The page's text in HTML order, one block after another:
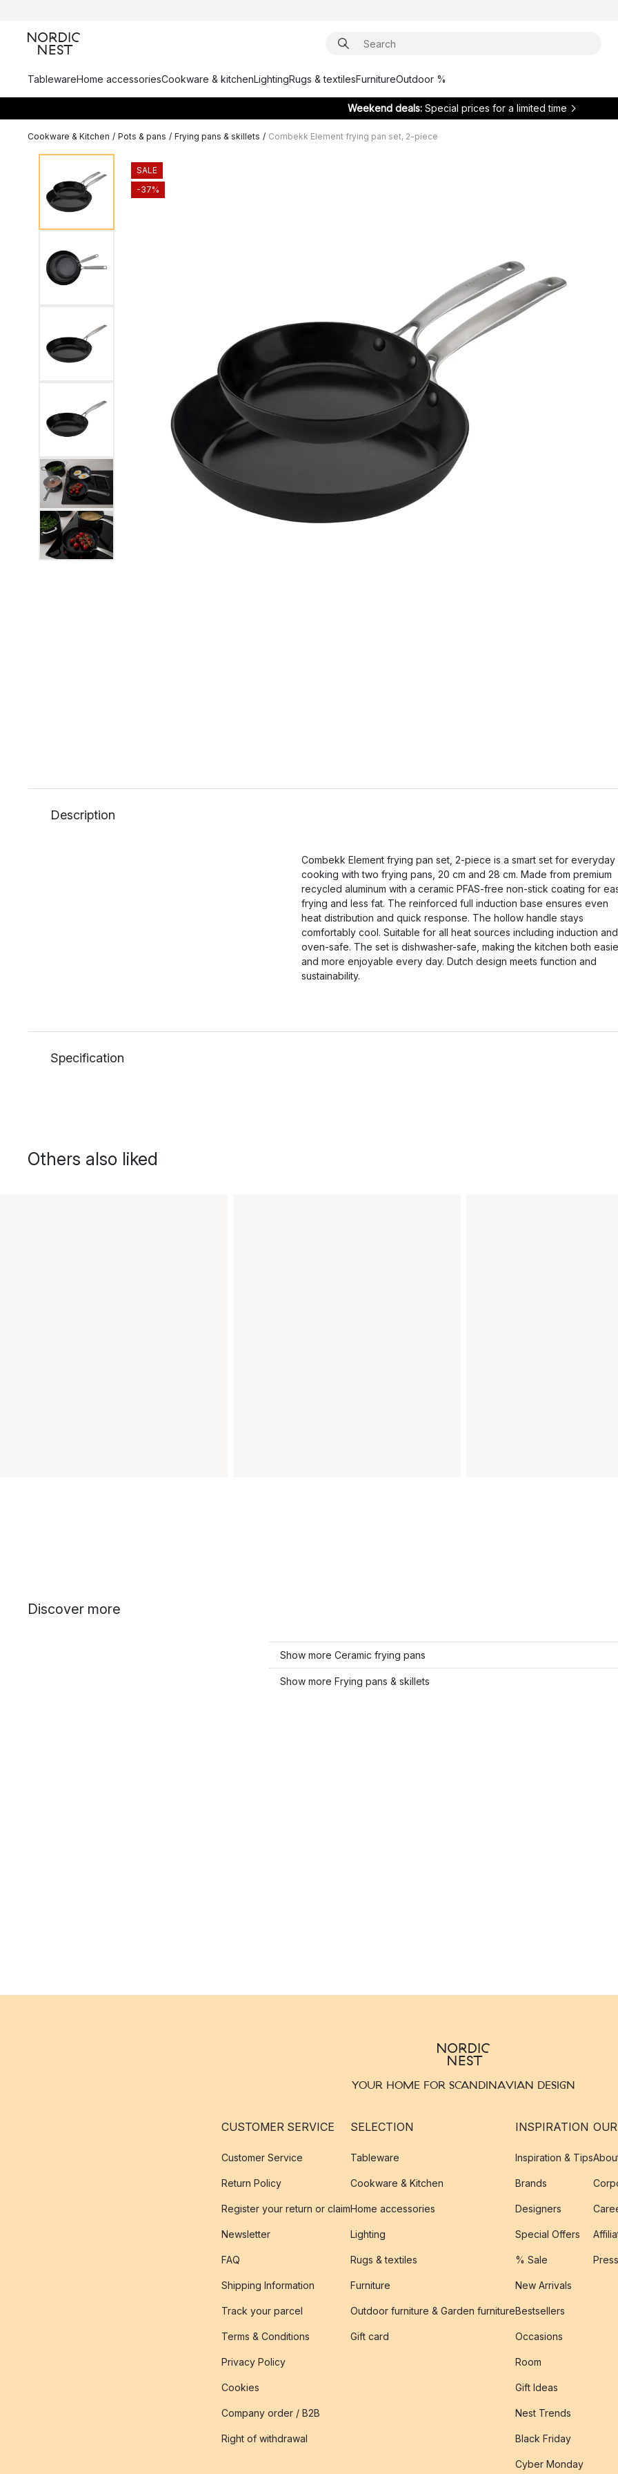
TablewareHome accessoriesCookware & kitchenLightingRugs & textilesFurnitureOutdoor %
Weekend deals: Special prices for a limited time
Cookware & Kitchen / Pots & pans / Frying pans & skillets / Combekk Element frying pan set, 2-piece
SALE
-37%
Description
Combekk Element frying pan set, 2-piece is a smart set for everyday
cooking with two frying pans, 20 cm and 28 cm. Made from premium
recycled aluminum with a ceramic PFAS-free non-stick coating for
frying and less fat. The reinforced full induction base ensures even
heat distribution and quick response. The hollow handle stays
comfortably cool. Suitable for all heat sources including induction and
oven-safe. The set is dishwasher-safe, making the kitchen both
and more enjoyable every day. Dutch design meets function and
sustainability.
Specification
Others also liked
Discover more
Show more Ceramic frying pans
Show more Frying pans & skillets
YOUR HOME FOR SCANDINAVIAN DESIGN
CUSTOMER SERVICE
Customer Service
Return Policy
Register your return or claim
Newsletter
FAQ
Shipping Information
Track your parcel
Terms & Conditions
Privacy Policy
Cookies
Company order / B2B
Right of withdrawal
SELECTION
Tableware
Cookware & Kitchen
Home accessories
Lighting
Rugs & textiles
Furniture
Outdoor furniture & Garden furniture
Gift card
INSPIRATION
Inspiration & Tips
Brands
Designers
Special Offers
% Sale
New Arrivals
Bestsellers
Occasions
Room
Gift Ideas
Nest Trends
Black Friday
Cyber Monday
Press